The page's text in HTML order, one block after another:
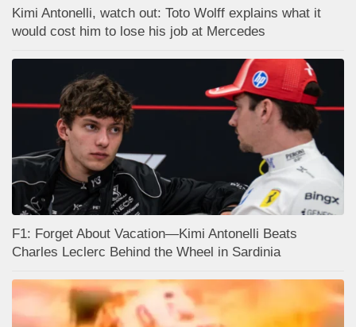
Kimi Antonelli, watch out: Toto Wolff explains what it
would cost him to lose his job at Mercedes
F1: Forget About Vacation—Kimi Antonelli Beats
Charles Leclerc Behind the Wheel in Sardinia